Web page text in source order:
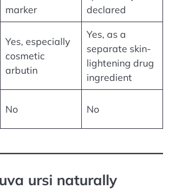
marker
declared
Yes, especially
cosmetic
arbutin
Yes, as a
separate skin-
lightening drug
ingredient
No No
ursi naturally